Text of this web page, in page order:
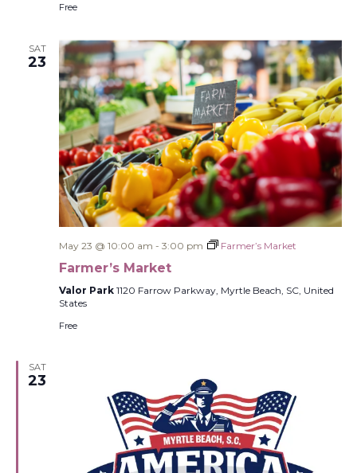
Free
SAT
23
May 23 @ 10:00 am - 3:00 pm Farmer’s Market
Farmer’s Market
Valor Park 1120 Farrow Parkway, Myrtle Beach, SC, United
States
Free
SAT
23